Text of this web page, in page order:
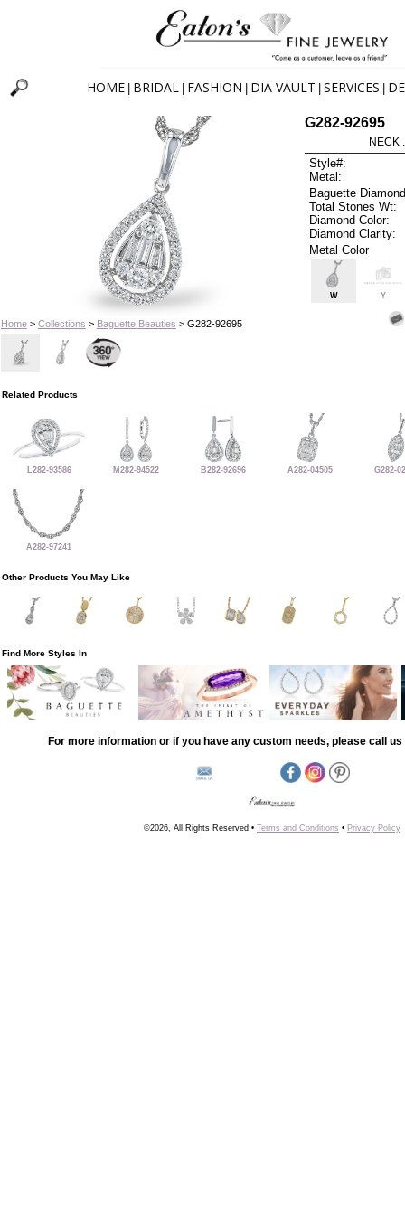
HOME BRIDAL FASHION DIA VAULT SERVICES
Home> Collections > Baguette Beauties > G282-92695
G282-92695
NECK
Style#:
Metal:
Baguette
Total Stones Wt:
Diamond Color:
Diamond Clarity:
Metal Color
W Y
Related Products
L282-93586 M282-94522 B282-92696 A282-04505 G282-
A282-97241
Other Products You May Like
Find More Styles In
For more information or if you have any custom needs, please call us
©2026, All Rights Reserved • Terms and Conditions • Privacy Policy